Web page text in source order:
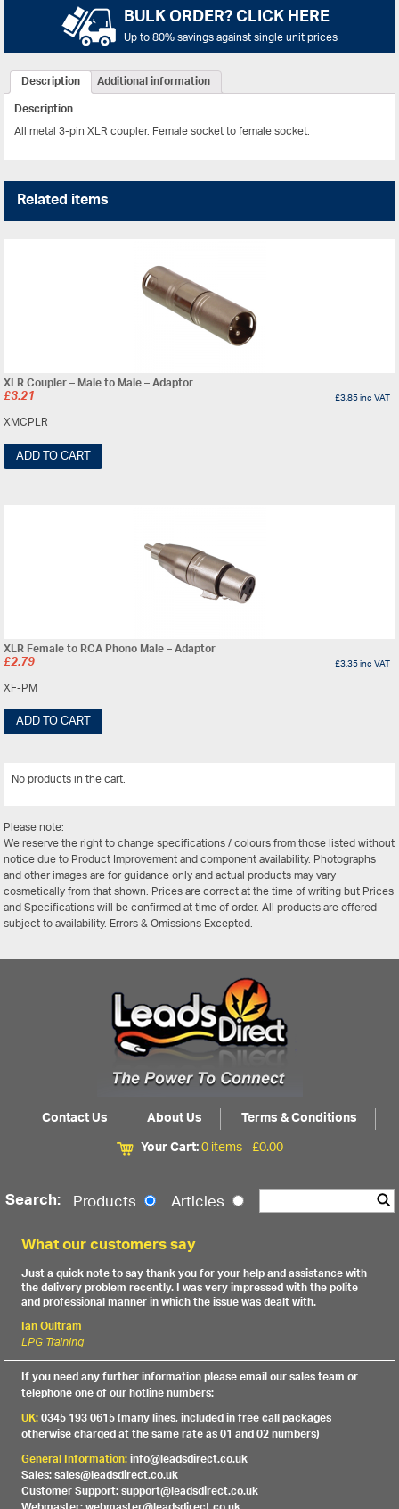
BULK ORDER? CLICK HERE
Up to 80% savings against single unit prices
Description
Additional information
Description
All metal 3-pin XLR coupler. Female socket to female socket.
Related items
XLR Coupler – Male to Male – Adaptor
£3.21 £3.85inc VAT
XMCPLR
ADD TO CART
XLR Female to RCA Phono Male – Adaptor
£2.79 £3.35inc VAT
XF-PM
ADD TO CART
No products in the cart.
Please note:
We reserve the right to change specifications / colours from those listed without
notice due to Product Improvement and component availability. Photographs
and other images are for guidance only and actual products may vary
cosmetically from that shown. Prices are correct at the time of writing but Prices
and Specifications will be confirmed at time of order. All products are offered
subject to availability. Errors & Omissions Excepted.
Contact Us About Us
Terms & Conditions
Your Cart:0 items -£0.00
Search: Products Articles
What our customers say
Just a quick note to say thank you for your help and assistance with
the delivery problem recently. I was very impressed with the polite
and professional manner in which the issue was dealt with.
Ian Oultram
LPG Training
If you need any further information please email our sales team or
telephone one of our hotline numbers:
UK:0345 193 0615 (many lines, included in free call packages
otherwise charged at the same rate as 01 and 02 numbers)
General Information:info@leadsdirect.co.uk
Sales: sales@leadsdirect.co.uk
Customer Support: support@leadsdirect.co.uk